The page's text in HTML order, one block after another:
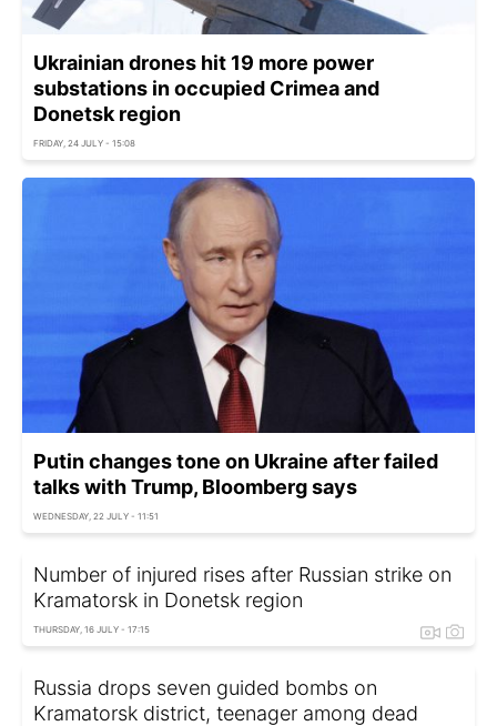
Ukrainian drones hit 19 more power
substations in occupied Crimea and
Donetsk region
FRIDAY, 24 JULY - 15:08
Putin changes tone on Ukraine after failed
talks with Trump, Bloomberg says
WEDNESDAY, 22 JULY - 11:51
Number of injured rises after Russian strike on
Kramatorsk in Donetsk region
THURSDAY, 16 JULY - 17:15
Russia drops seven guided bombs on
Kramatorsk district, teenager among dead